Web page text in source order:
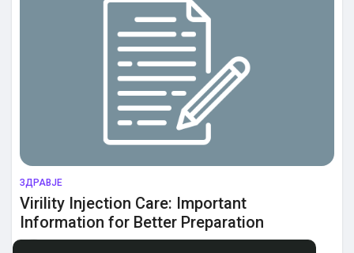
ЗДРАВЈЕ
Virility Injection Care: Important
Information for Better Preparation